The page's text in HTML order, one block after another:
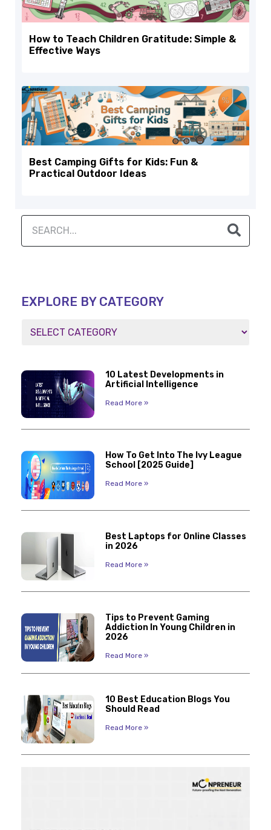
How to Teach Children Gratitude: Simple &
Effective Ways
Best Camping Gifts for Kids: Fun &
Practical Outdoor Ideas
EXPLORE BY CATEGORY
10 Latest Developments in
Artificial Intelligence
Read More »
How To Get Into The Ivy League
School [2025 Guide]
Read More »
Best Laptops for Online Classes
in 2026
Read More »
Tips to Prevent Gaming
Addiction In Young Children in
2026
Read More »
10 Best Education Blogs You
Should Read
Read More »